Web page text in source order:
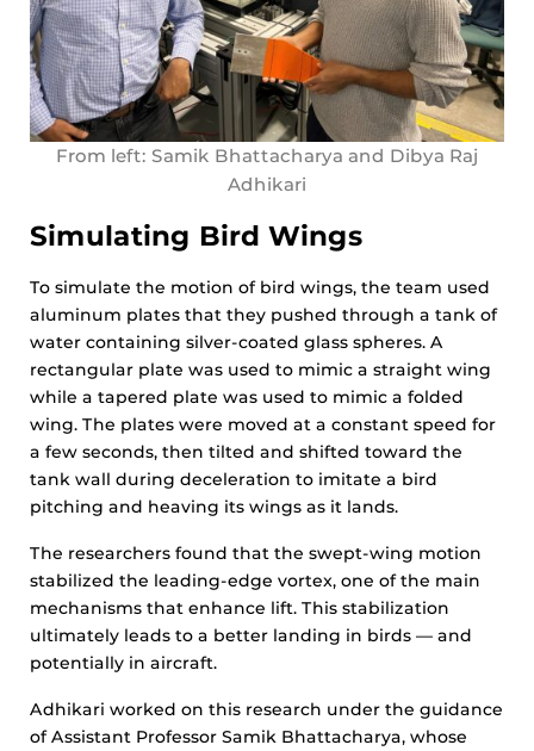
From left: Samik Bhattacharya and Dibya Raj
Adhikari
Simulating Bird Wings
To simulate the motion of bird wings, the team used
aluminum plates that they pushed through a tank of
water containing silver-coated glass spheres. A
rectangular plate was used to mimic a straight wing
while a tapered plate was used to mimic a folded
wing. The plates were moved at a constant speed for
a few seconds, then tilted and shifted toward the
tank wall during deceleration to imitate a bird
pitching and heaving its wings as it lands.
The researchers found that the swept-wing motion
stabilized the leading-edge vortex, one of the main
mechanisms that enhance lift. This stabilization
ultimately leads to a better landing in birds — and
potentially in aircraft.
Adhikari worked on this research under the guidance
of Assistant Professor Samik Bhattacharya, whose